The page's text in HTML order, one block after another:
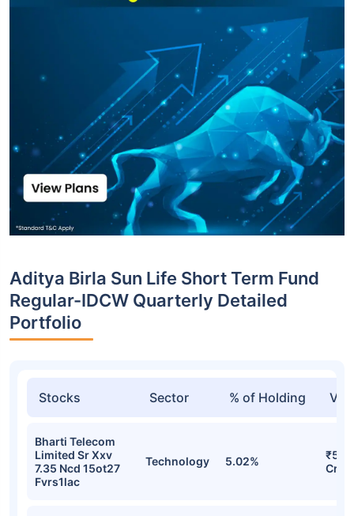
Aditya Birla Sun Life Short Term Fund
Regular-IDCW Quarterly Detailed
Portfolio
Stocks Sector % of Holding
Bharti Telecom
Limited Sr Xxv
7.35 Ncd 15ot27
Fvrs1lac
Technology 5.02%
Cr